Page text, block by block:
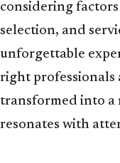
considering factors
selection, and
unforgettable
right professionals
transformed into a
resonates with